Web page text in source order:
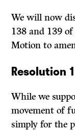
We will now
138 and 139
Motion to
Resolution
While we
movement of
simply for the